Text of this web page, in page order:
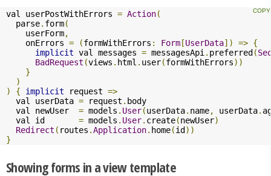
val userPostWithErrors = Action(
  parse
. form(
    userForm
,
    onErrors
= (formWithErrors : Form [UserData]) => {
implicit val messages = messagesApi . preferred (
BadRequest (views . html . user(formWithErrors))
}
)
)
{ implicit request =>
  val userData
= request . body
  val newUser
= models . User(userData. name, userData.
  val id
= models . User. create(newUser)
Redirect ( routes .Application. home(id ))
}
Showing forms in a view template